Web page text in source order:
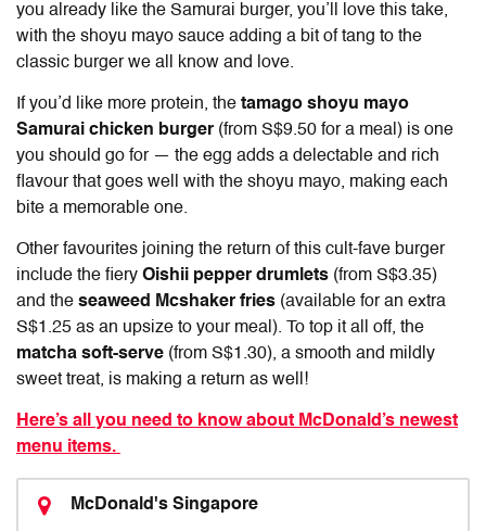
you already like the Samurai burger, you’ll love this take,
with the shoyu mayo sauce adding a bit of tang to the
classic burger we all know and love.
If you’d like more protein, the tamago shoyu mayo
Samurai chicken burger (from S$9.50 for a meal) is one
you should go for — the egg adds a delectable and rich
flavour that goes well with the shoyu mayo, making each
bite a memorable one.
Other favourites joining the return of this cult-fave burger
include the fiery Oishii pepper drumlets (from S$3.35)
and the seaweed Mcshaker fries (available for an extra
S$1.25 as an upsize to your meal). To top it all off, the
matcha soft-serve (from S$1.30), a smooth and mildly
sweet treat, is making a return as well!
Here’s all you need to know about McDonald’s newest
menu items.
McDonald's Singapore